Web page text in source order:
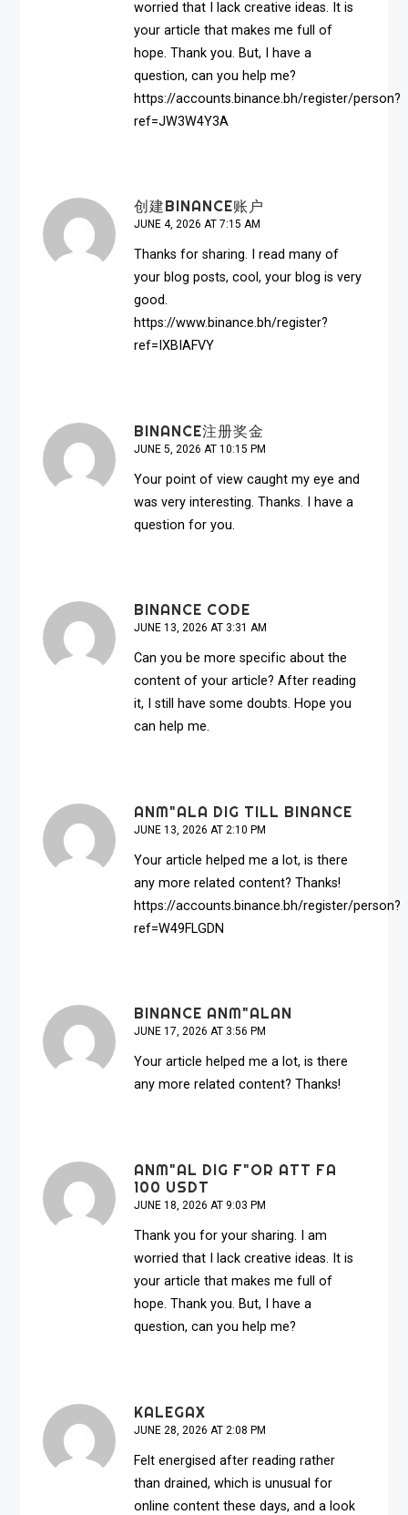
worried that I lack creative ideas. It is
your article that makes me full of
hope. Thank you. But, I have a
question, can you help me?
https://accounts.binance.bh/register/person?
ref=JW3W4Y3A
创建BINANCE账户
JUNE 4, 2026 AT 7:15 AM
Thanks for sharing. I read many of
your blog posts, cool, your blog is very
good.
https://www.binance.bh/register?
ref=IXBIAFVY
BINANCE注册奖金
JUNE 5, 2026 AT 10:15 PM
Your point of view caught my eye and
was very interesting. Thanks. I have a
question for you.
BINANCE CODE
JUNE 13, 2026 AT 3:31 AM
Can you be more specific about the
content of your article? After reading
it, I still have some doubts. Hope you
can help me.
ANM"ALA DIG TILL BINANCE
JUNE 13, 2026 AT 2:10 PM
Your article helped me a lot, is there
any more related content? Thanks!
https://accounts.binance.bh/register/person?
ref=W49FLGDN
BINANCE ANM"ALAN
JUNE 17, 2026 AT 3:56 PM
Your article helped me a lot, is there
any more related content? Thanks!
ANM"AL DIG F"OR ATT FA
100 USDT
JUNE 18, 2026 AT 9:03 PM
Thank you for your sharing. I am
worried that I lack creative ideas. It is
your article that makes me full of
hope. Thank you. But, I have a
question, can you help me?
KALEGAX
JUNE 28, 2026 AT 2:08 PM
Felt energised after reading rather
than drained, which is unusual for
online content these days, and a look